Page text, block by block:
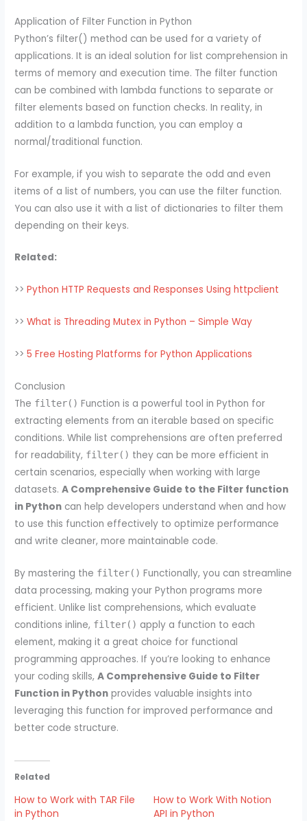
Application of Filter Function in Python
Python’s filter() method can be used for a variety of
applications. It is an ideal solution for list comprehension in
terms of memory and execution time. The filter function
can be combined with lambda functions to separate or
filter elements based on function checks. In reality, in
addition to a lambda function, you can employ a
normal/traditional function.
For example, if you wish to separate the odd and even
items of a list of numbers, you can use the filter function.
You can also use it with a list of dictionaries to filter them
depending on their keys.
Related:
>>Python HTTP Requests and Responses Using httpclient
>>What is Threading Mutex in Python – Simple Way
>>5 Free Hosting Platforms for Python Applications
Conclusion
The filter() Function is a powerful tool in Python for
extracting elements from an iterable based on specific
conditions. While list comprehensions are often preferred
for readability, filter() they can be more efficient in
certain scenarios, especially when working with large
datasets.A Comprehensive Guide to the Filter function
in Python can help developers understand when and how
to use this function effectively to optimize performance
and write cleaner, more maintainable code.
By mastering the filter() Functionally, you can streamline
data processing, making your Python programs more
efficient. Unlike list comprehensions, which evaluate
conditions inline, filter() apply a function to each
element, making it a great choice for functional
programming approaches. If you’re looking to enhance
your coding skills,A Comprehensive Guide to Filter
Function in Python provides valuable insights into
leveraging this function for improved performance and
better code structure.
Related
How to Work with TAR File
in Python
How to Work With Notion
API in Python